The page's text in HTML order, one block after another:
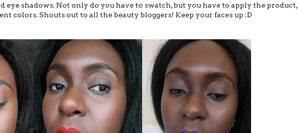
eye shadows. Not only do you have to swatch, but you have to apply the product,
colors. Shouts out to all the beauty bloggers! Keep your faces up :D